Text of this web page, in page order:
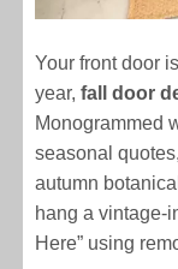
Your front door
year,fall door
Monogrammed
seasonal
autumn
hang a vintage-
Here” using